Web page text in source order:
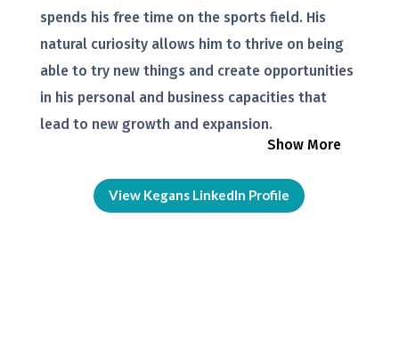
Show More
spends his free time on the sports field. His
natural curiosity allows him to thrive on being
able to try new things and create opportunities
in his personal and business capacities that
lead to new growth and expansion.
View Kegans LinkedIn Profile